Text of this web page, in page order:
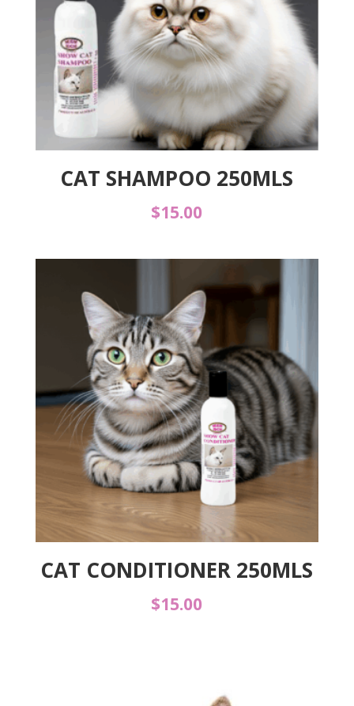
CAT SHAMPOO 250MLS
$15.00
CAT CONDITIONER 250MLS
$15.00